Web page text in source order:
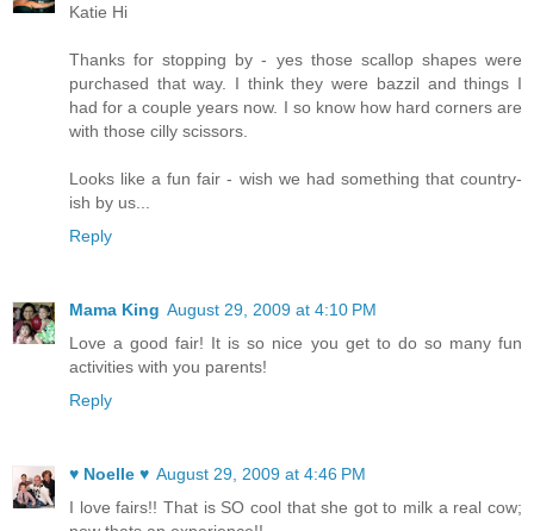
Katie Hi
Thanks for stopping by - yes those scallop shapes were
purchased that way. I think they were bazzil and things I
had for a couple years now. I so know how hard corners are
with those cilly scissors.
Looks like a fun fair - wish we had something that country-
ish by us...
Reply
Mama King August 29, 2009 at 4:10 PM
Love a good fair! It is so nice you get to do so many fun
activities with you parents!
Reply
♥ Noelle ♥ August 29, 2009 at 4:46 PM
I love fairs!! That is SO cool that she got to milk a real cow;